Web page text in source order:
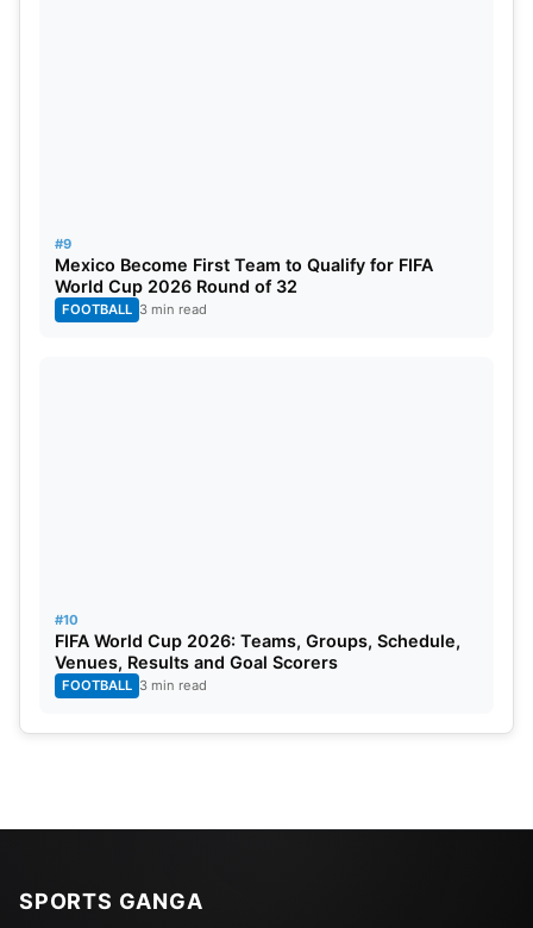
#9
Mexico Become First Team to Qualify for FIFA
World Cup 2026 Round of 32
FOOTBALL 3 min read
#10
FIFA World Cup 2026: Teams, Groups, Schedule,
Venues, Results and Goal Scorers
FOOTBALL 3 min read
SPORTS GANGA